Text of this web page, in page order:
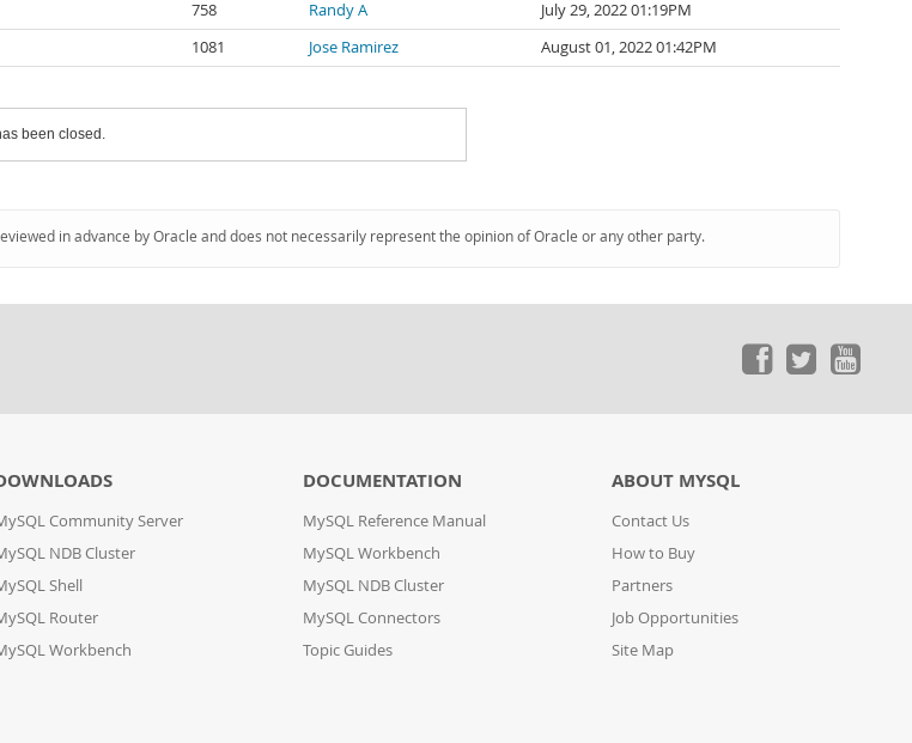
758 Randy A
July 29, 2022 01:19PM
1081 Jose Ramirez August 01, 2022 01:42PM
been closed.
in advance by Oracle and does not necessarily represent the opinion of Oracle or any other party.
Community Server
NDB Cluster
Shell
Router
Workbench
DOCUMENTATION
MySQL Reference Manual
MySQL Workbench
MySQL NDB Cluster
MySQL Connectors
Topic Guides
ABOUT MYSQL
Contact Us
How to Buy
Partners
Job Opportunities
Site Map